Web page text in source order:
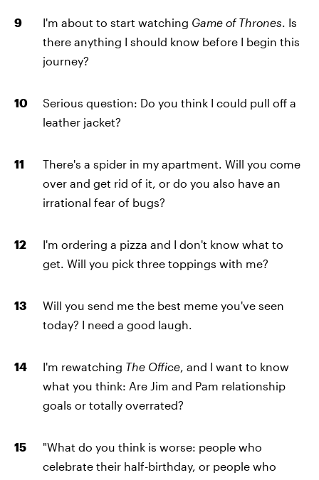
I'm about to start watching Game of Thrones . Is
there anything I should know before I begin this
journey?
Serious question: Do you think I could pull off a
leather jacket?
There's a spider in my apartment. Will you come
over and get rid of it, or do you also have an
irrational fear of bugs?
I'm ordering a pizza and I don't know what to
get. Will you pick three toppings with me?
Will you send me the best meme you've seen
today? I need a good laugh.
I'm rewatching The Office , and I want to know
what you think: Are Jim and Pam relationship
goals or totally overrated?
"What do you think is worse: people who
celebrate their half-birthday, or people who